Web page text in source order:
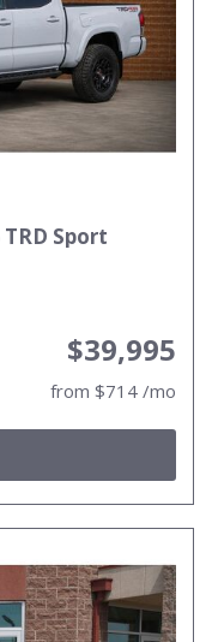
Sport
$39,995
from $714 /mo